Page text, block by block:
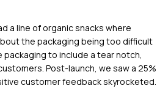
a line of organic snacks where
the packaging being too difficult
to include a tear notch,
Post-launch, we saw a 25%
customer feedback skyrocketed.